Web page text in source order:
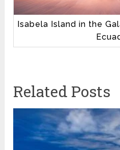
Isabela Island in the
Related Posts